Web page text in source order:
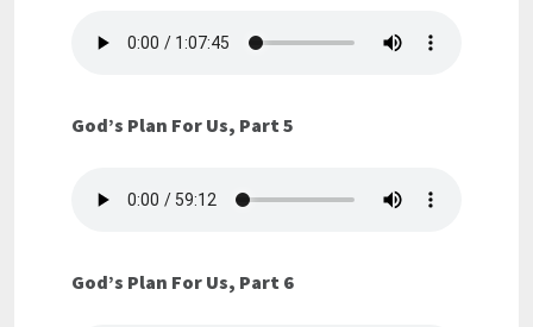
God’s Plan For Us, Part 5
God’s Plan For Us, Part 6